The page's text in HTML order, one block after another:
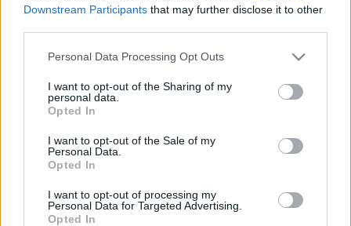
Downstream Participants that may further disclose it to other
Please note that this website/app uses one or more Google
not limited to your visit or usage behaviour. You may click to
grant or deny consent to Google and its third-party tags to
use your data for below specified purposes in below Google
consent section.
Personal Data Processing Opt Outs
I want to opt-out of the Sharing of my
personal data.
Opted In
I want to opt-out of the Sale of my
Personal Data.
Opted In
I want to opt-out of processing my
Personal Data for Targeted Advertising.
Opted In